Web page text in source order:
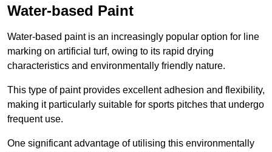
Water-based Paint
Water-based paint is an increasingly popular option for line
marking on artificial turf, owing to its rapid drying
characteristics and environmentally friendly nature.
This type of paint provides excellent adhesion and flexibility,
making it particularly suitable for sports pitches that undergo
frequent use.
One significant advantage of utilising this environmentally